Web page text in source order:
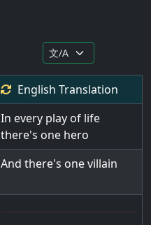
English Translation
In every play of life
there's one hero
And there's one villain